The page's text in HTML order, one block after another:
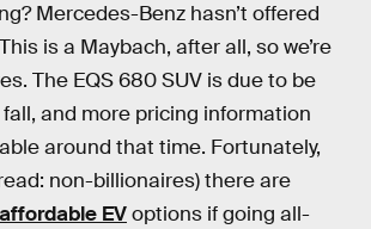
Mercedes-Benz hasn’t offered
is a Maybach, after all, so we’re
The EQS 680 SUV is due to be
and more pricing information
around that time. Fortunately,
non-billionaires) there are
affordable EVoptions if going all-